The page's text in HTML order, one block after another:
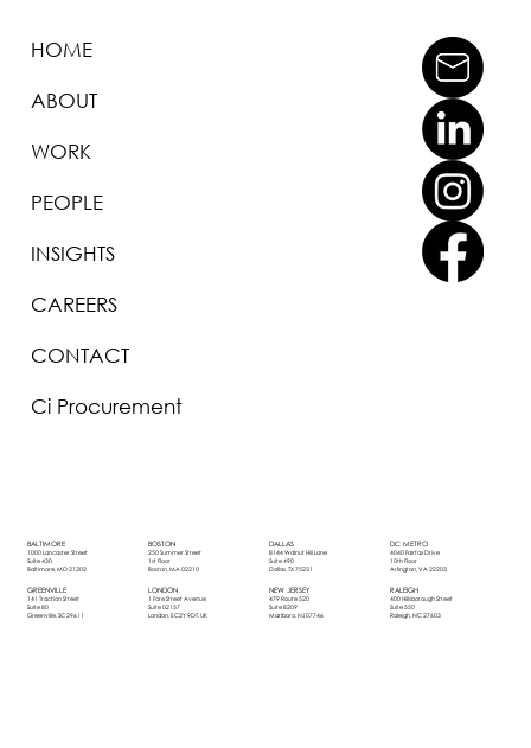
1000 Lancaster Street
Suite 430
Baltimore, MD 21202
BALTIMORE
GREENVILLE
141 Traction Street
Suite 80
Greenville, SC 29611
BOSTON
250 Summer Street
1st Floor
Boston, MA 02210
LONDON
1 Fore Street Avenue
Suite 02157
London, EC2Y 9DT, UK
DALLAS
8144 Walnut Hill Lane
Suite 490
Dallas, TX 75231
479 Route 520
Suite B209
Marlboro, NJ 07746
NEW JERSEY
DC METRO
4040 Fairfax Drive
10th Floor
Arlington, VA 22203
400 Hillsborough Street
Suite 550
Raleigh, NC 27603
RALEIGH
HOME
ABOUT
WORK
PEOPLE
INSIGHTS
CAREERS
CONTACT
Ci Procurement